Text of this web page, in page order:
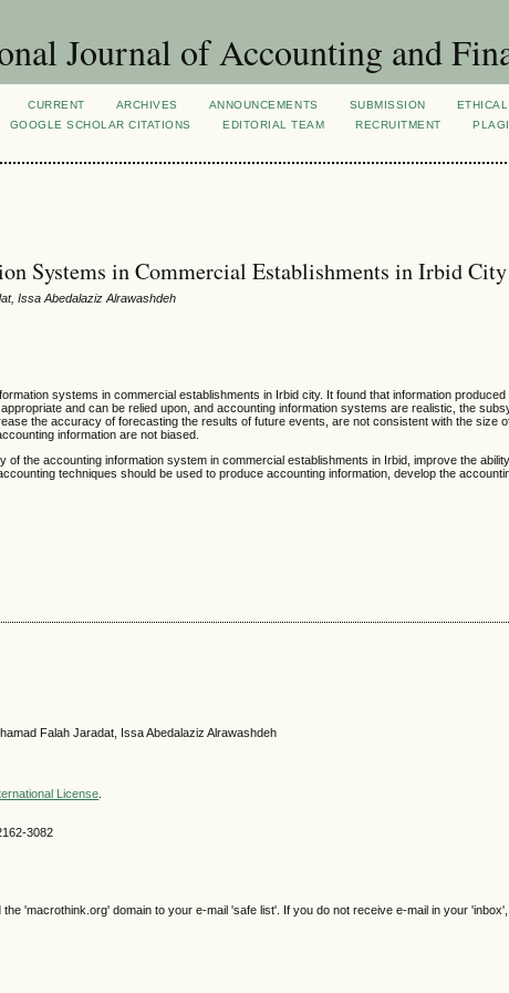
Journal of Accounting and
CURRENT ARCHIVES ANNOUNCEMENTS SUBMISSION
ETHICAL
GOOGLE SCHOLAR CITATIONS EDITORIAL TEAM RECRUITMENT
Systems in Commercial Establishments in Irbid City
Issa Abedalaziz Alrawashdeh
systems in commercial establishments in Irbid city. It found that information produced
and can be relied upon, and accounting information systems are realistic, the
the accuracy of forecasting the results of future events, are not consistent with the size
information are not biased.
the accounting information system in commercial establishments in Irbid, improve the
techniques should be used to produce accounting information, develop the
Falah Jaradat, Issa Abedalaziz Alrawashdeh
License
3082
'macrothink.org' domain to your e-mail 'safe list'. If you do not receive e-mail in your